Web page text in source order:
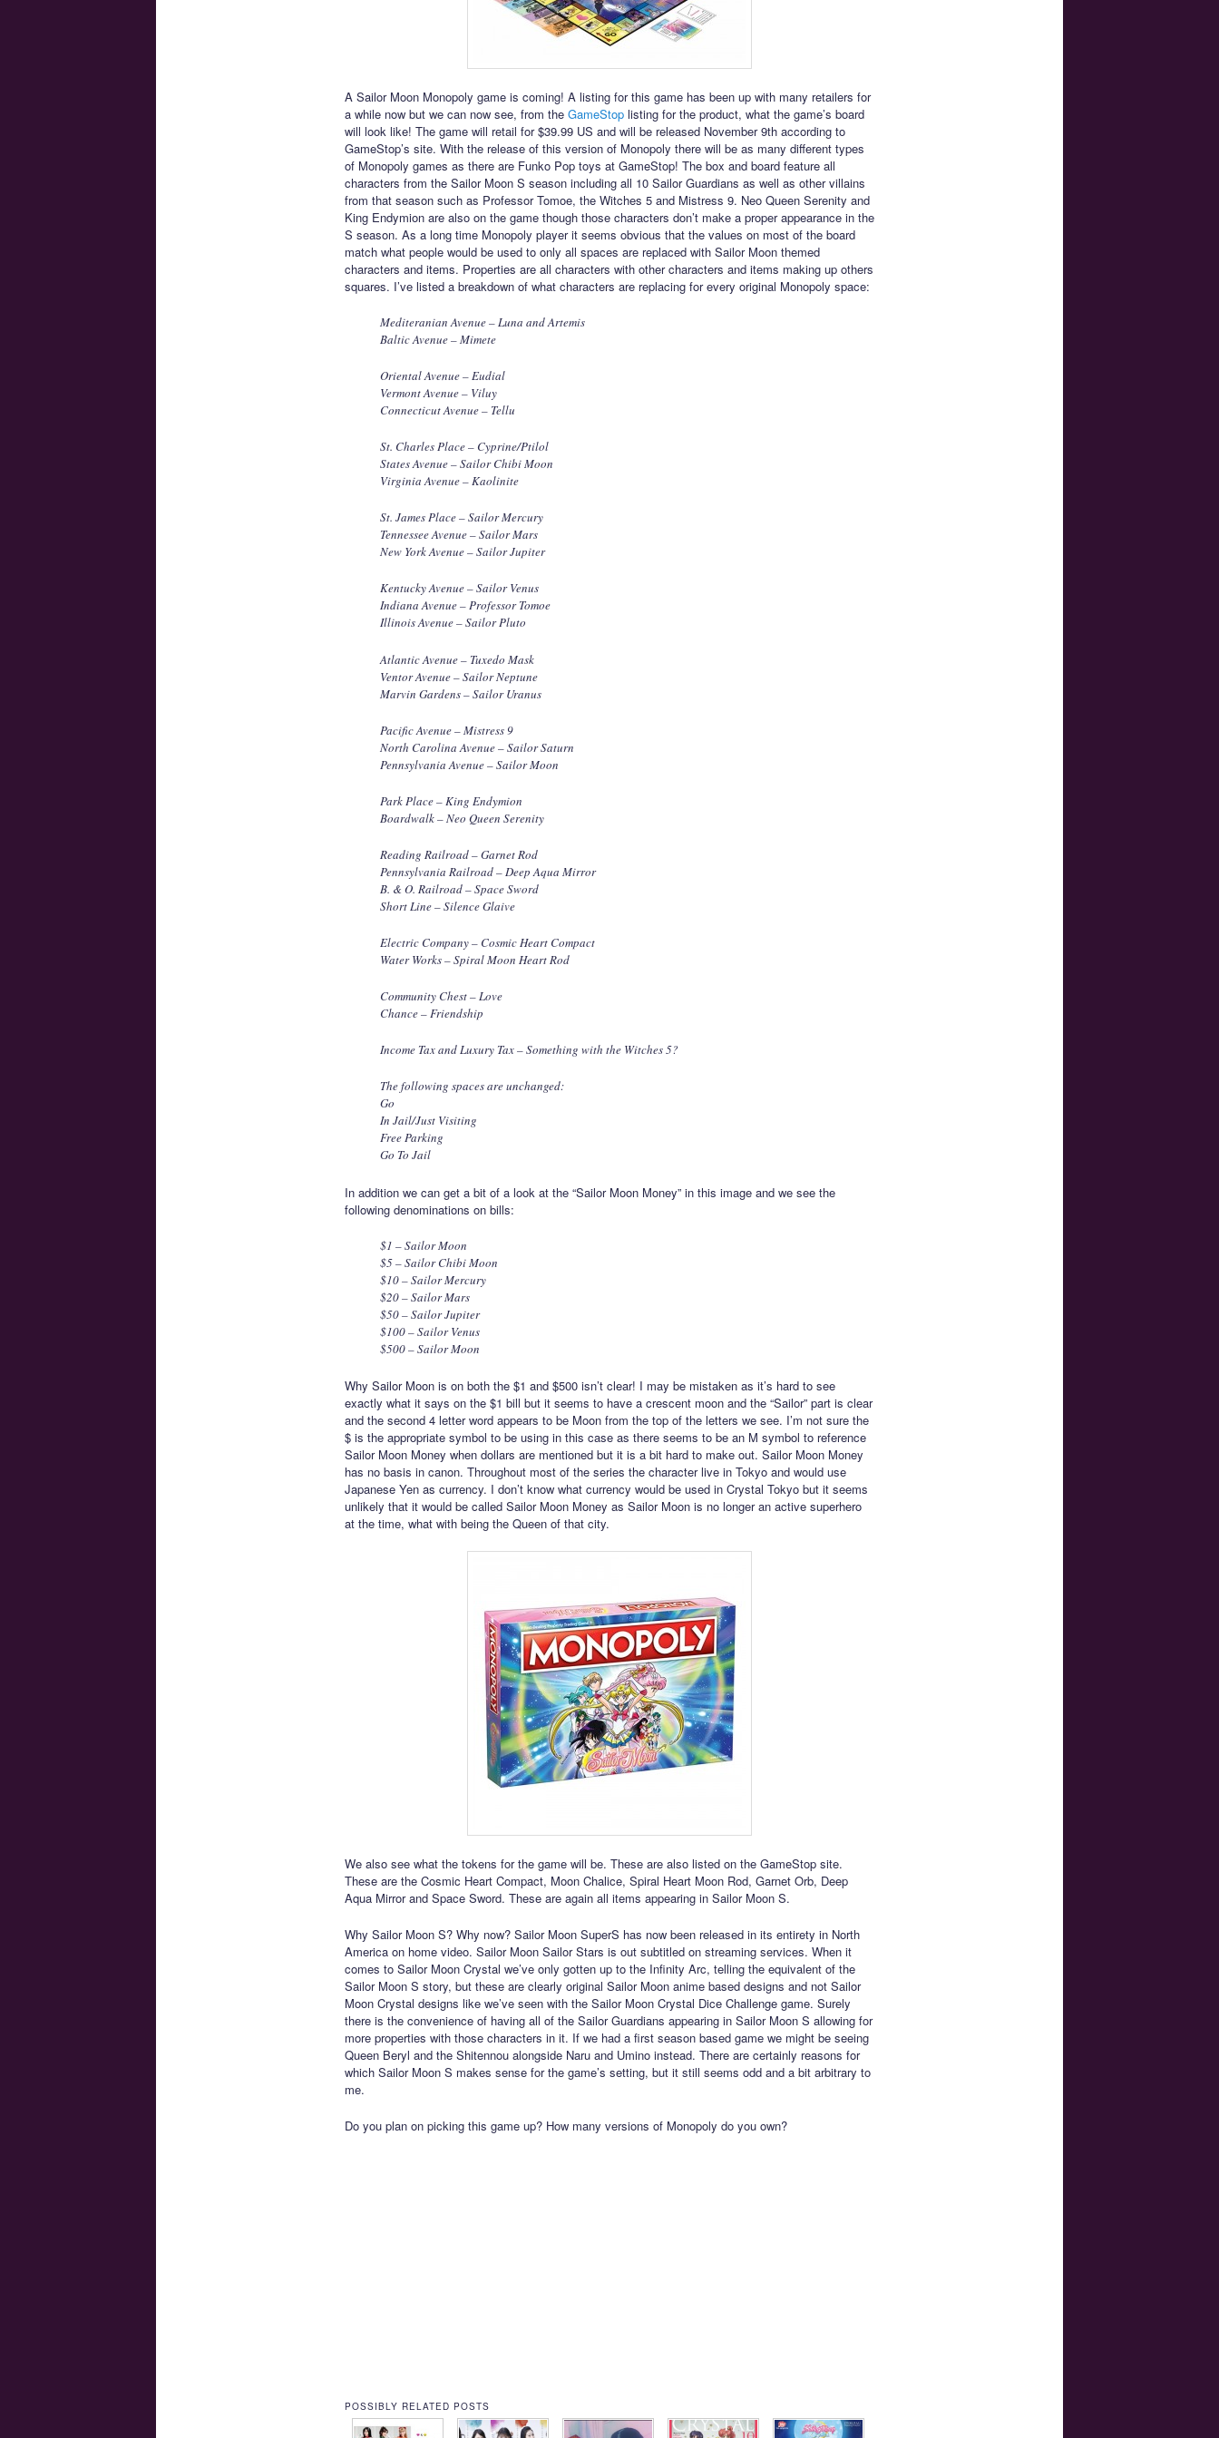
A Sailor Moon Monopoly game is coming! A listing for this game has been up with many retailers for
a while now but we can now see, from the GameStoplisting for the product, what the game’s board
will look like! The game will retail for $39.99 US and will be released November 9th according to
GameStop’s site. With the release of this version of Monopoly there will be as many different types
of Monopoly games as there are Funko Pop toys at GameStop! The box and board feature all
characters from the Sailor Moon S season including all 10 Sailor Guardians as well as other villains
from that season such as Professor Tomoe, the Witches 5 and Mistress 9. Neo Queen Serenity and
King Endymion are also on the game though those characters don’t make a proper appearance in the
S season. As a long time Monopoly player it seems obvious that the values on most of the board
match what people would be used to only all spaces are replaced with Sailor Moon themed
characters and items. Properties are all characters with other characters and items making up others
squares. I’ve listed a breakdown of what characters are replacing for every original Monopoly space:
Mediteranian Avenue – Luna and Artemis
Baltic Avenue – Mimete
Oriental Avenue – Eudial
Vermont Avenue – Viluy
Connecticut Avenue – Tellu
St. Charles Place – Cyprine/Ptilol
States Avenue – Sailor Chibi Moon
Virginia Avenue – Kaolinite
St. James Place – Sailor Mercury
Tennessee Avenue – Sailor Mars
New York Avenue – Sailor Jupiter
Kentucky Avenue – Sailor Venus
Indiana Avenue – Professor Tomoe
Illinois Avenue – Sailor Pluto
Atlantic Avenue – Tuxedo Mask
Ventor Avenue – Sailor Neptune
Marvin Gardens – Sailor Uranus
Pacific Avenue – Mistress 9
North Carolina Avenue – Sailor Saturn
Pennsylvania Avenue – Sailor Moon
Park Place – King Endymion
Boardwalk – Neo Queen Serenity
Reading Railroad – Garnet Rod
Pennsylvania Railroad – Deep Aqua Mirror
B. & O. Railroad – Space Sword
Short Line – Silence Glaive
Electric Company – Cosmic Heart Compact
Water Works – Spiral Moon Heart Rod
Community Chest – Love
Chance – Friendship
Income Tax and Luxury Tax – Something with the Witches 5?
The following spaces are unchanged:
Go
In Jail/Just Visiting
Free Parking
Go To Jail
In addition we can get a bit of a look at the “Sailor Moon Money” in this image and we see the
following denominations on bills:
$1 – Sailor Moon
$5 – Sailor Chibi Moon
$10 – Sailor Mercury
$20 – Sailor Mars
$50 – Sailor Jupiter
$100 – Sailor Venus
$500 – Sailor Moon
Why Sailor Moon is on both the $1 and $500 isn’t clear! I may be mistaken as it’s hard to see
exactly what it says on the $1 bill but it seems to have a crescent moon and the “Sailor” part is clear
and the second 4 letter word appears to be Moon from the top of the letters we see. I’m not sure the
$ is the appropriate symbol to be using in this case as there seems to be an M symbol to reference
Sailor Moon Money when dollars are mentioned but it is a bit hard to make out. Sailor Moon Money
has no basis in canon. Throughout most of the series the character live in Tokyo and would use
Japanese Yen as currency. I don’t know what currency would be used in Crystal Tokyo but it seems
unlikely that it would be called Sailor Moon Money as Sailor Moon is no longer an active superhero
at the time, what with being the Queen of that city.
We also see what the tokens for the game will be. These are also listed on the GameStop site.
These are the Cosmic Heart Compact, Moon Chalice, Spiral Heart Moon Rod, Garnet Orb, Deep
Aqua Mirror and Space Sword. These are again all items appearing in Sailor Moon S.
Why Sailor Moon S? Why now? Sailor Moon SuperS has now been released in its entirety in North
America on home video. Sailor Moon Sailor Stars is out subtitled on streaming services. When it
comes to Sailor Moon Crystal we’ve only gotten up to the Infinity Arc, telling the equivalent of the
Sailor Moon S story, but these are clearly original Sailor Moon anime based designs and not Sailor
Moon Crystal designs like we’ve seen with the Sailor Moon Crystal Dice Challenge game. Surely
there is the convenience of having all of the Sailor Guardians appearing in Sailor Moon S allowing for
more properties with those characters in it. If we had a first season based game we might be seeing
Queen Beryl and the Shitennou alongside Naru and Umino instead. There are certainly reasons for
which Sailor Moon S makes sense for the game’s setting, but it still seems odd and a bit arbitrary to
me.
Do you plan on picking this game up? How many versions of Monopoly do you own?
POSSIBLY RELATED POSTS